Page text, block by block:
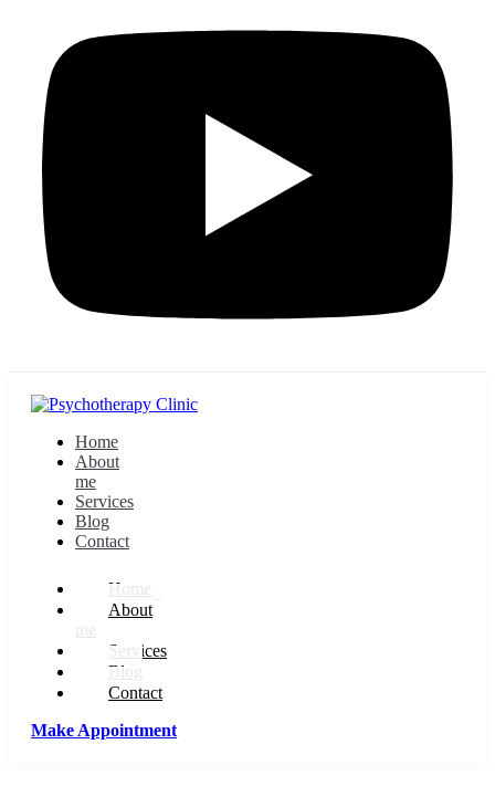
Home
About
me
Services
Blog
Contact
Home
About
me
Services
Blog
Contact
Make Appointment